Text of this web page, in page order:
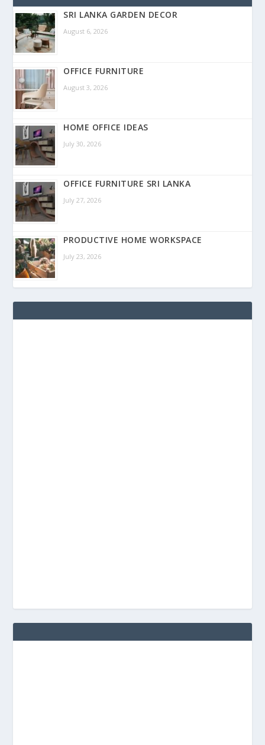
SRI LANKA GARDEN DECOR
August 6, 2026
OFFICE FURNITURE
August 3, 2026
HOME OFFICE IDEAS
July 30, 2026
OFFICE FURNITURE SRI LANKA
July 27, 2026
PRODUCTIVE HOME WORKSPACE
July 23, 2026